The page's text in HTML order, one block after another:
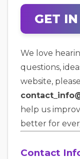
GET
We love
questions,
website,
help us
better for
Contact